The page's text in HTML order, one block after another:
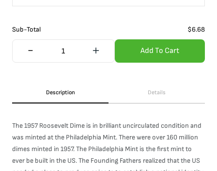
Sub-Total $6.68
Add To Cart
Description Details
The 1957 Roosevelt Dime is in brilliant uncirculated condition and
was minted at the Philadelphia Mint. There were over 160 million
dimes minted in 1957. The Philadelphia Mint is the first mint to
ever be built in the US. The Founding Fathers realized that the US